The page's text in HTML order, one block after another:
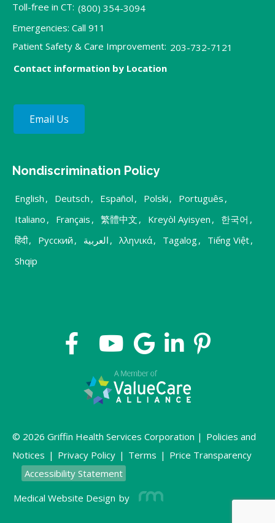
Toll-free in CT: (800) 354-3094
Emergencies: Call 911
Patient Safety & Care Improvement: 203-732-7121
Contact information by Location
Email Us
Nondiscrimination Policy
English , Deutsch , Español , Polski , Português ,
Italiano , Français , 繁體中文 , Kreyòl Ayisyen , 한국어 ,
हिंदी, Русский , العربية , λληνικά, Tagalog, Tiếng Việt,
Shqip
© 2026 Griffin Health Services Corporation | Policies and
Notices | Privacy Policy | Terms | Price Transparency
Accessibility Statement
Medical Website Design by